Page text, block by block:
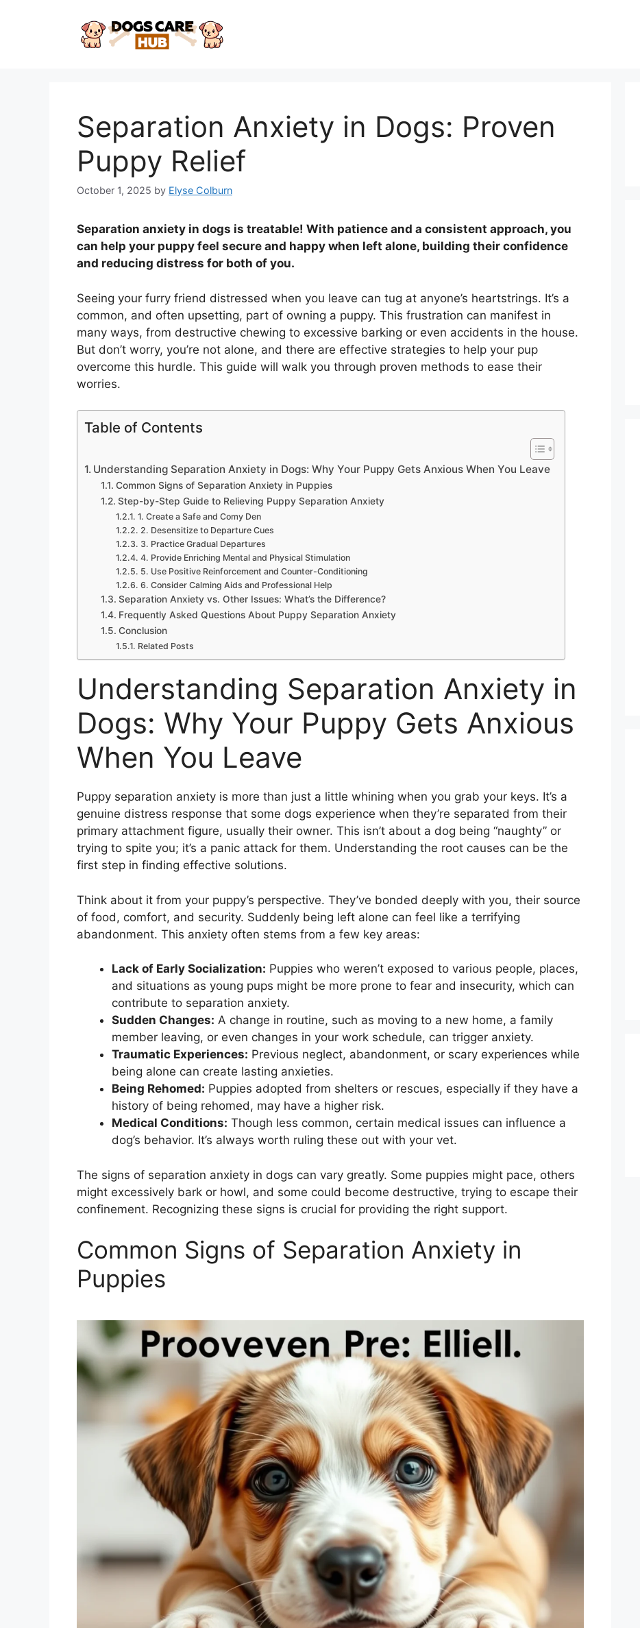
Separation Anxiety in Dogs: Proven
Puppy Relief
October 1, 2025 by Elyse Colburn
Separation anxiety in dogs is treatable! With patience and a consistent approach, you
can help your puppy feel secure and happy when left alone, building their confidence
and reducing distress for both of you.
Seeing your furry friend distressed when you leave can tug at anyone’s heartstrings. It’s a
common, and often upsetting, part of owning a puppy. This frustration can manifest in
many ways, from destructive chewing to excessive barking or even accidents in the house.
But don’t worry, you’re not alone, and there are effective strategies to help your pup
overcome this hurdle. This guide will walk you through proven methods to ease their
worries.
Table of Contents
Understanding Separation Anxiety in Dogs: Why Your Puppy Gets Anxious When You Leave
Common Signs of Separation Anxiety in Puppies
Step-by-Step Guide to Relieving Puppy Separation Anxiety
1. Create a Safe and Comy Den
2. Desensitize to Departure Cues
3. Practice Gradual Departures
4. Provide Enriching Mental and Physical Stimulation
5. Use Positive Reinforcement and Counter-Conditioning
6. Consider Calming Aids and Professional Help
Separation Anxiety vs. Other Issues: What’s the Difference?
Frequently Asked Questions About Puppy Separation Anxiety
Conclusion
Related Posts
Understanding Separation Anxiety in
Dogs: Why Your Puppy Gets Anxious
When You Leave
Puppy separation anxiety is more than just a little whining when you grab your keys. It’s a
genuine distress response that some dogs experience when they’re separated from their
primary attachment figure, usually their owner. This isn’t about a dog being “naughty” or
trying to spite you; it’s a panic attack for them. Understanding the root causes can be the
first step in finding effective solutions.
Think about it from your puppy’s perspective. They’ve bonded deeply with you, their source
of food, comfort, and security. Suddenly being left alone can feel like a terrifying
abandonment. This anxiety often stems from a few key areas:
Lack of Early Socialization: Puppies who weren’t exposed to various people, places,
and situations as young pups might be more prone to fear and insecurity, which can
contribute to separation anxiety.
Sudden Changes: A change in routine, such as moving to a new home, a family
member leaving, or even changes in your work schedule, can trigger anxiety.
Traumatic Experiences: Previous neglect, abandonment, or scary experiences while
being alone can create lasting anxieties.
Being Rehomed: Puppies adopted from shelters or rescues, especially if they have a
history of being rehomed, may have a higher risk.
Medical Conditions: Though less common, certain medical issues can influence a
dog’s behavior. It’s always worth ruling these out with your vet.
The signs of separation anxiety in dogs can vary greatly. Some puppies might pace, others
might excessively bark or howl, and some could become destructive, trying to escape their
confinement. Recognizing these signs is crucial for providing the right support.
Common Signs of Separation Anxiety in
Puppies